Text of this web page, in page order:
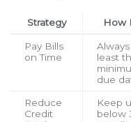
Strategy How
Pay Bills
on Time
least
due
Reduce
Credit
Keep
below